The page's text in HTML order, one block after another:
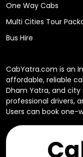
One Way Cabs
Multi Cities Tour
Bus Hire
CabYatra.com is an
affordable, reliable
Dham Yatra, and
professional drivers,
Users can book one-